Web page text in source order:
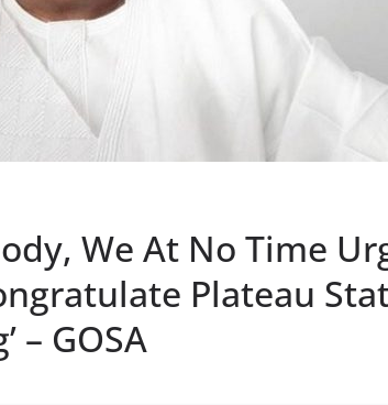
We At No Time
Plateau
– GOSA